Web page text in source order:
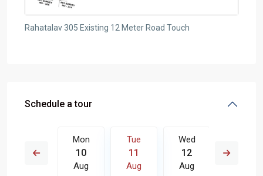
Rahatalav 305 Existing 12 Meter Road Touch
Schedule a tour
19
Mon
10
Aug
Tue
11
Aug
Wed
12
Aug